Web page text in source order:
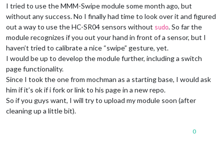
I tried to use the MMM-Swipe module some month ago, but
without any success. No I finally had time to look over it and figured
out a way to use the HC-SR04 sensors without sudo. So far the
module recognizes if you out your hand in front of a sensor, but I
haven’t tried to calibrate a nice “swipe” gesture, yet.
I would be up to develop the module further, including a switch
page functionality.
Since I took the one from mochman as a starting base, I would ask
him if it’s ok if i fork or link to his page in a new repo.
So if you guys want, I will try to upload my module soon (after
cleaning up a little bit).
0